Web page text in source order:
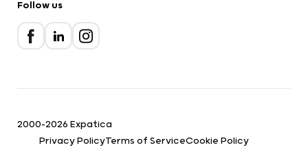
Follow us
2000-2026 Expatica
Privacy PolicyTerms of ServiceCookie Policy